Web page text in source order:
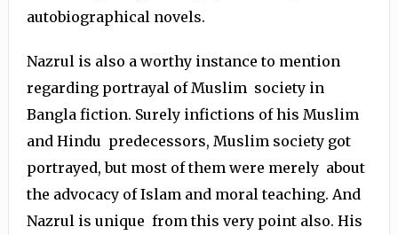
autobiographical novels.
Nazrul is also a worthy instance to mention
regarding portrayal of Muslim society in
Bangla fiction. Surely infictions of his Muslim
and Hindu predecessors, Muslim society got
portrayed, but most of them were merely about
the advocacy of Islam and moral teaching. And
Nazrul is unique from this very point also. His